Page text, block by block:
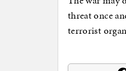
threat once
terrorist